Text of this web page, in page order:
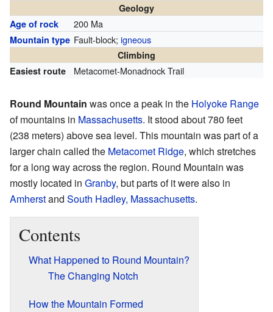
Geology
Age of rock
200 Ma
Mountain type Fault-block; igneous
Climbing
Easiest route
Metacomet-Monadnock Trail
Round Mountain was once a peak in the Holyoke Range
of mountains in Massachusetts. It stood about 780 feet
(238 meters) above sea level. This mountain was part of a
larger chain called the Metacomet Ridge, which stretches
for a long way across the region. Round Mountain was
mostly located in Granby, but parts of it were also in
Amherstand South Hadley, Massachusetts.
Contents
What Happened to Round Mountain?
The Changing Notch
How the Mountain Formed